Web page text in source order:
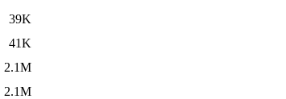
39K
41K
2.1M
2.1M